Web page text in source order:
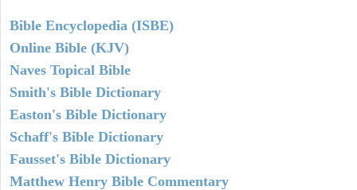
Bible Encyclopedia (ISBE)
Online Bible (KJV)
Naves Topical Bible
Smith's Bible Dictionary
Easton's Bible Dictionary
Schaff's Bible Dictionary
Fausset's Bible Dictionary
Matthew Henry Bible Commentary